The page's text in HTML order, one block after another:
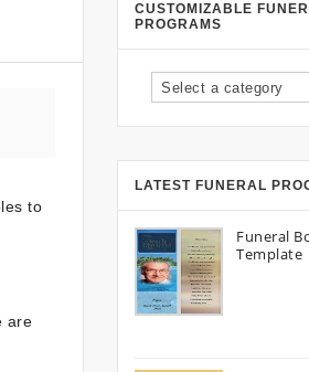
to
are
CUSTOMIZABLE
PROGRAMS
Select a category
LATEST FUNERAL
Funeral
Template